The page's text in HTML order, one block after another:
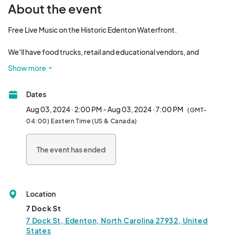
About the event
Free Live Music on the Historic Edenton Waterfront.
We'll have food trucks, retail and educational vendors, and
music on the waterfront.
Music provided Fish Hatchery Records and Songs From the
Road Band
Show more
Dates
Aug 03, 2024 · 2:00 PM - Aug 03, 2024 · 7:00 PM (GMT-
04:00) Eastern Time (US & Canada)
The event has ended
Location
7 Dock St
7 Dock St, Edenton, North Carolina 27932, United
States